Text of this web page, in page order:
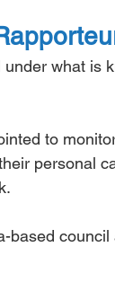
what is
to
personal
based